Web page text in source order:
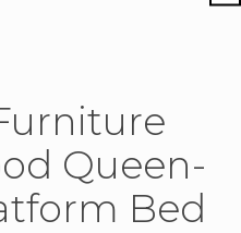
Queen-
Bed